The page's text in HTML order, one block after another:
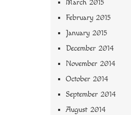
March 2015
February 2015
January 2015
December 2014
November 2014
October 2014
September 2014
August 2014